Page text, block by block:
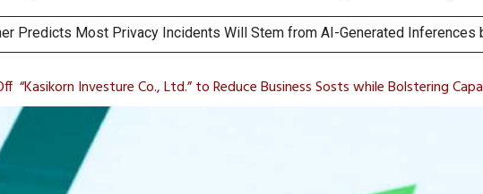
Predicts Most Privacy Incidents Will Stem from AI-Generated Inferences
Reports THB268 Billion Revenue in 1H26 as Online Sales Jump 29%
Trading Value of Stocks and Bonds on 7 August 2026 by Investor Types
Roundup 7 August 2026
“Kasikorn Investure Co., Ltd.” to Reduce Business Sosts while Bolstering